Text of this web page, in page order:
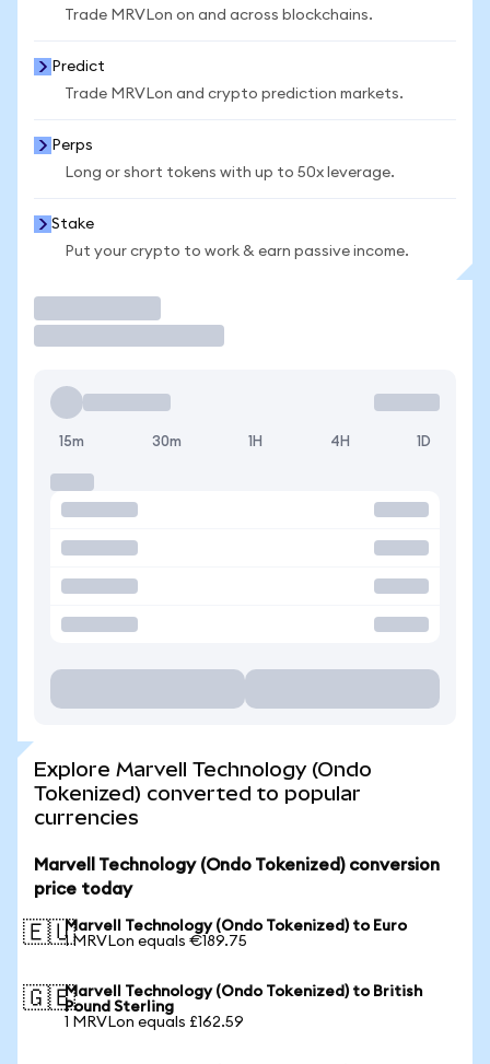
Trade MRVLon on and across blockchains.
Predict
Trade MRVLon and crypto prediction markets.
Perps
Long or short tokens with up to 50x leverage.
Stake
Put your crypto to work & earn passive income.
15m 30m 1H 4H 1D
Explore Marvell Technology (Ondo
Tokenized) converted to popular
currencies
Marvell Technology (Ondo Tokenized) conversion
price today
🇪🇺Marvell Technology (Ondo Tokenized) to Euro
1 MRVLon equals €189.75
🇬🇧Marvell Technology (Ondo Tokenized) to British
Pound Sterling
1 MRVLon equals £162.59